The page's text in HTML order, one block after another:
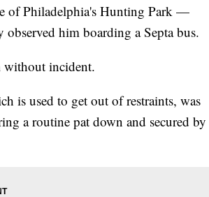
of Philadelphia's Hunting Park —
him boarding a Septa bus.
without incident.
is used to get out of restraints, was
a routine pat down and secured by